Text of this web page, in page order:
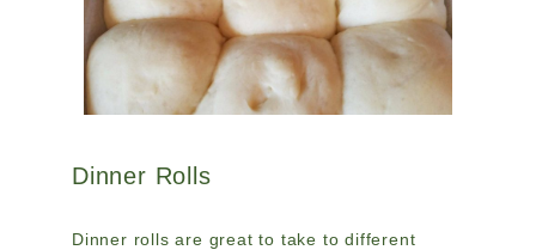
Dinner Rolls
Dinner rolls are great to take to different